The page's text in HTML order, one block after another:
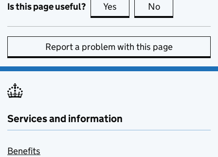
Is this page useful? Yes this page is useful
No
Report a problem with this page
Services and information
Benefits